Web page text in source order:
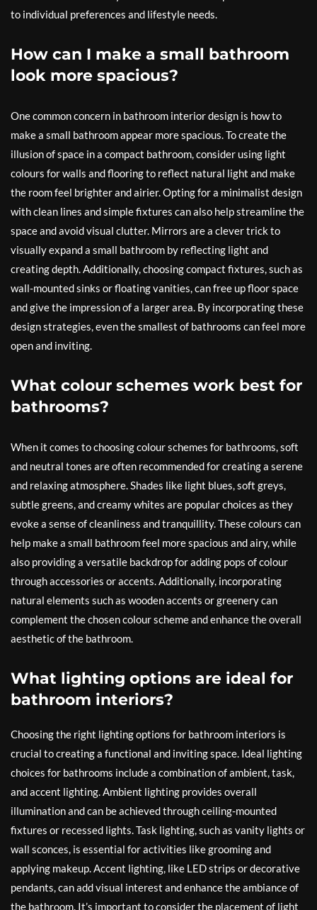
to individual preferences and lifestyle needs.
How can I make a small bathroom
look more spacious?
One common concern in bathroom interior design is how to
make a small bathroom appear more spacious. To create the
illusion of space in a compact bathroom, consider using light
colours for walls and flooring to reflect natural light and make
the room feel brighter and airier. Opting for a minimalist design
with clean lines and simple fixtures can also help streamline the
space and avoid visual clutter. Mirrors are a clever trick to
visually expand a small bathroom by reflecting light and
creating depth. Additionally, choosing compact fixtures, such as
wall-mounted sinks or floating vanities, can free up floor space
and give the impression of a larger area. By incorporating these
design strategies, even the smallest of bathrooms can feel more
open and inviting.
What colour schemes work best for
bathrooms?
When it comes to choosing colour schemes for bathrooms, soft
and neutral tones are often recommended for creating a serene
and relaxing atmosphere. Shades like light blues, soft greys,
subtle greens, and creamy whites are popular choices as they
evoke a sense of cleanliness and tranquillity. These colours can
help make a small bathroom feel more spacious and airy, while
also providing a versatile backdrop for adding pops of colour
through accessories or accents. Additionally, incorporating
natural elements such as wooden accents or greenery can
complement the chosen colour scheme and enhance the overall
aesthetic of the bathroom.
What lighting options are ideal for
bathroom interiors?
Choosing the right lighting options for bathroom interiors is
crucial to creating a functional and inviting space. Ideal lighting
choices for bathrooms include a combination of ambient, task,
and accent lighting. Ambient lighting provides overall
illumination and can be achieved through ceiling-mounted
fixtures or recessed lights. Task lighting, such as vanity lights or
wall sconces, is essential for activities like grooming and
applying makeup. Accent lighting, like LED strips or decorative
pendants, can add visual interest and enhance the ambiance of
the bathroom. It’s important to consider the placement of light